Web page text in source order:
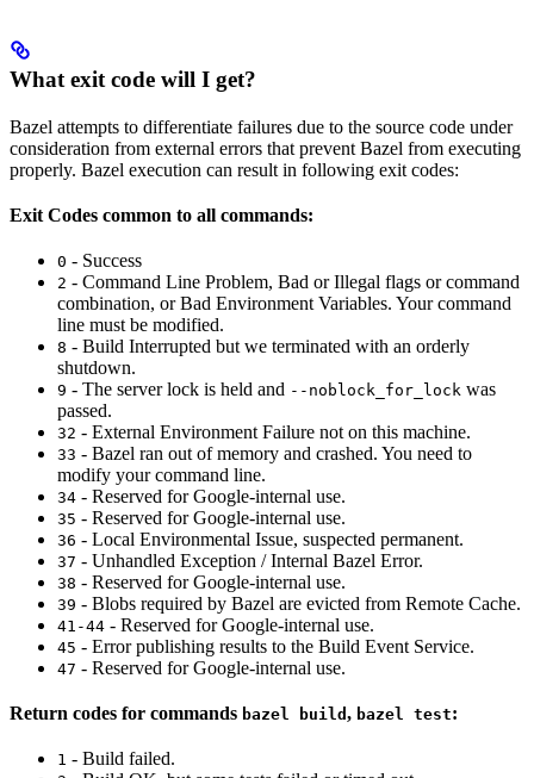
What exit code will I get?
Bazel attempts to differentiate failures due to the source code under
consideration from external errors that prevent Bazel from executing
properly. Bazel execution can result in following exit codes:
Exit Codes common to all commands:
0 - Success
2 - Command Line Problem, Bad or Illegal flags or command
combination, or Bad Environment Variables. Your command
line must be modified.
8 - Build Interrupted but we terminated with an orderly
shutdown.
9 - The server lock is held and --noblock_for_lock was
passed.
32 - External Environment Failure not on this machine.
33 - Bazel ran out of memory and crashed. You need to
modify your command line.
34 - Reserved for Google-internal use.
35 - Reserved for Google-internal use.
36 - Local Environmental Issue, suspected permanent.
37 - Unhandled Exception / Internal Bazel Error.
38 - Reserved for Google-internal use.
39 - Blobs required by Bazel are evicted from Remote Cache.
41-44 - Reserved for Google-internal use.
45 - Error publishing results to the Build Event Service.
47 - Reserved for Google-internal use.
Return codes for commands bazel build , bazel test:
1 - Build failed.